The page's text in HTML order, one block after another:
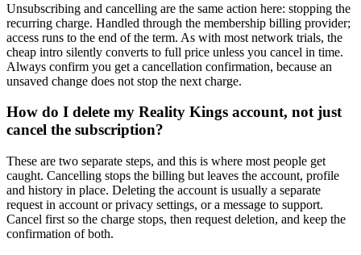
Unsubscribing and cancelling are the same action here: stopping the
recurring charge. Handled through the membership billing provider;
access runs to the end of the term. As with most network trials, the
cheap intro silently converts to full price unless you cancel in time.
Always confirm you get a cancellation confirmation, because an
unsaved change does not stop the next charge.
How do I delete my Reality Kings account, not just
cancel the subscription?
These are two separate steps, and this is where most people get
caught. Cancelling stops the billing but leaves the account, profile
and history in place. Deleting the account is usually a separate
request in account or privacy settings, or a message to support.
Cancel first so the charge stops, then request deletion, and keep the
confirmation of both.